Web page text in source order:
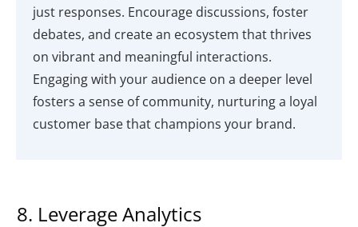
just responses. Encourage discussions, foster
debates, and create an ecosystem that thrives
on vibrant and meaningful interactions.
Engaging with your audience on a deeper level
fosters a sense of community, nurturing a loyal
customer base that champions your brand.
8. Leverage Analytics